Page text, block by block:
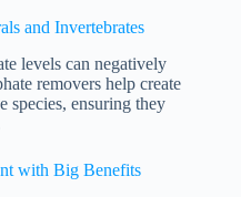
and Invertebrates
levels can negatively
removers help create
species, ensuring they
with Big Benefits